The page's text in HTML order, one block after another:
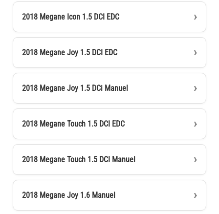
2018 Megane Icon 1.5 DCI EDC
2018 Megane Joy 1.5 DCI EDC
2018 Megane Joy 1.5 DCi Manuel
2018 Megane Touch 1.5 DCI EDC
2018 Megane Touch 1.5 DCI Manuel
2018 Megane Joy 1.6 Manuel